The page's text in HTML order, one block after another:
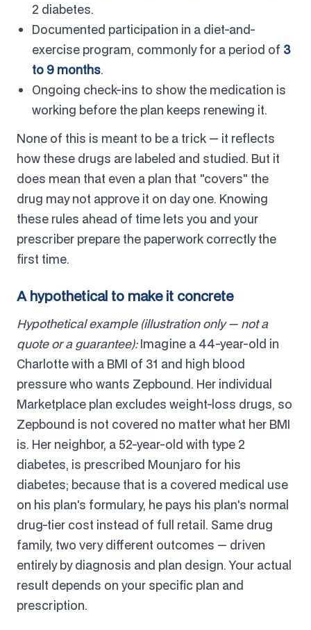
2 diabetes.
Documented participation in a diet-and-
exercise program, commonly for a period of 3
to 9 months.
Ongoing check-ins to show the medication is
working before the plan keeps renewing it.
None of this is meant to be a trick — it reflects
how these drugs are labeled and studied. But it
does mean that even a plan that "covers" the
drug may not approve it on day one. Knowing
these rules ahead of time lets you and your
prescriber prepare the paperwork correctly the
first time.
A hypothetical to make it concrete
Hypothetical example (illustration only — not a
quote or a guarantee):Imagine a 44-year-old in
Charlotte with a BMI of 31 and high blood
pressure who wants Zepbound. Her individual
Marketplace plan excludes weight-loss drugs, so
Zepbound is not covered no matter what her BMI
is. Her neighbor, a 52-year-old with type 2
diabetes, is prescribed Mounjaro for his
diabetes; because that is a covered medical use
on his plan's formulary, he pays his plan's normal
drug-tier cost instead of full retail. Same drug
family, two very different outcomes — driven
entirely by diagnosis and plan design. Your actual
result depends on your specific plan and
prescription.